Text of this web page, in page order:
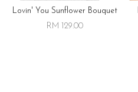
Lovin' You Sunflower Bouquet
RM 129.00